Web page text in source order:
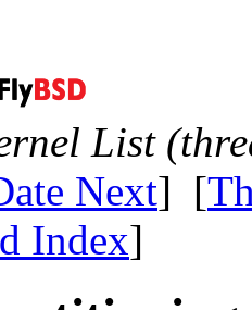
List
Next] [
Index]